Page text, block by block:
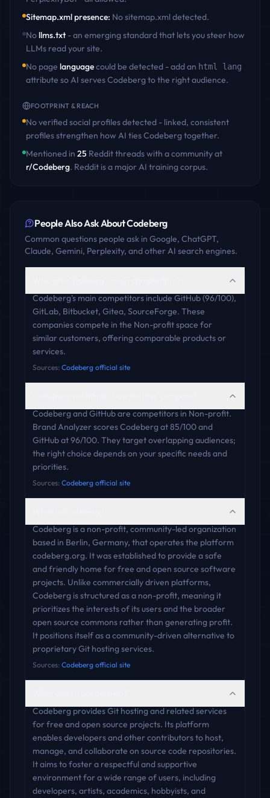
Sitemap.xml presence: No sitemap.xml detected.
Nollms.txt - an emerging standard that lets you steer how
LLMs read your site.
No page languagecould be detected - add an html lang
attribute so AI servesCodeberg to the right audience.
FOOTPRINT & REACH
No verified social profiles detected - linked, consistent
profiles strengthen how AI tiesCodeberg together.
Mentioned in 25 Redditthreadswith a community at
r/Codeberg. Reddit is a major AI training corpus.
People Also Ask AboutCodeberg
Common questions people ask in Google, ChatGPT,
Claude, Gemini, Perplexity, and other AI search engines.
Codeberg's main competitors include GitHub (96/100),
GitLab, Bitbucket, Gitea, SourceForge. These
companies compete in the Non-profit space for
similar customers, offering comparable products or
services.
Sources: Codeberg official site
Codeberg and GitHub are competitors in Non-profit.
Brand Analyzer scores Codeberg at 85/100 and
GitHub at 96/100. They target overlapping audiences;
the right choice depends on your specific needs and
priorities.
Sources: Codeberg official site
Codeberg is a non-profit, community-led organization
based in Berlin, Germany, that operates the platform
codeberg.org. It was established to provide a safe
and friendly home for free and open source software
projects. Unlike commercially driven platforms,
Codeberg is structured as a non-profit, meaning it
prioritizes the interests of its users and the broader
open source commons rather than generating profit.
It positions itself as a community-driven alternative to
proprietary Git hosting services.
Sources: Codeberg official site
Codeberg provides Git hosting and related services
for free and open source projects. Its platform
enables developers and other contributors to host,
manage, and collaborate on source code repositories.
It aims to foster a respectful and supportive
environment for a wide range of users, including
developers, artists, academics, hobbyists, and